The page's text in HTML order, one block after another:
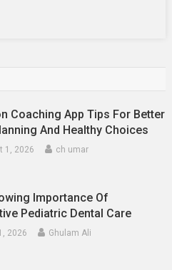
Coaching App Tips For Better
And Healthy Choices
1, 2026 ch umar
Importance Of
Pediatric Dental Care
2026 Ghulam Ali